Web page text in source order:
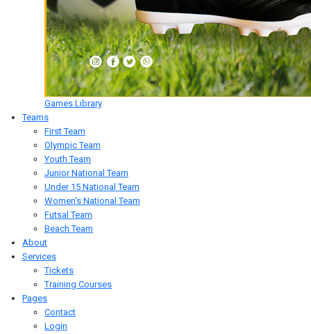
Games Library
Teams
First Team
Olympic Team
Youth Team
Junior National Team
Under 15 National Team
Women's National Team
Futsal Team
Beach Team
About
Services
Tickets
Training Courses
Pages
Contact
Login